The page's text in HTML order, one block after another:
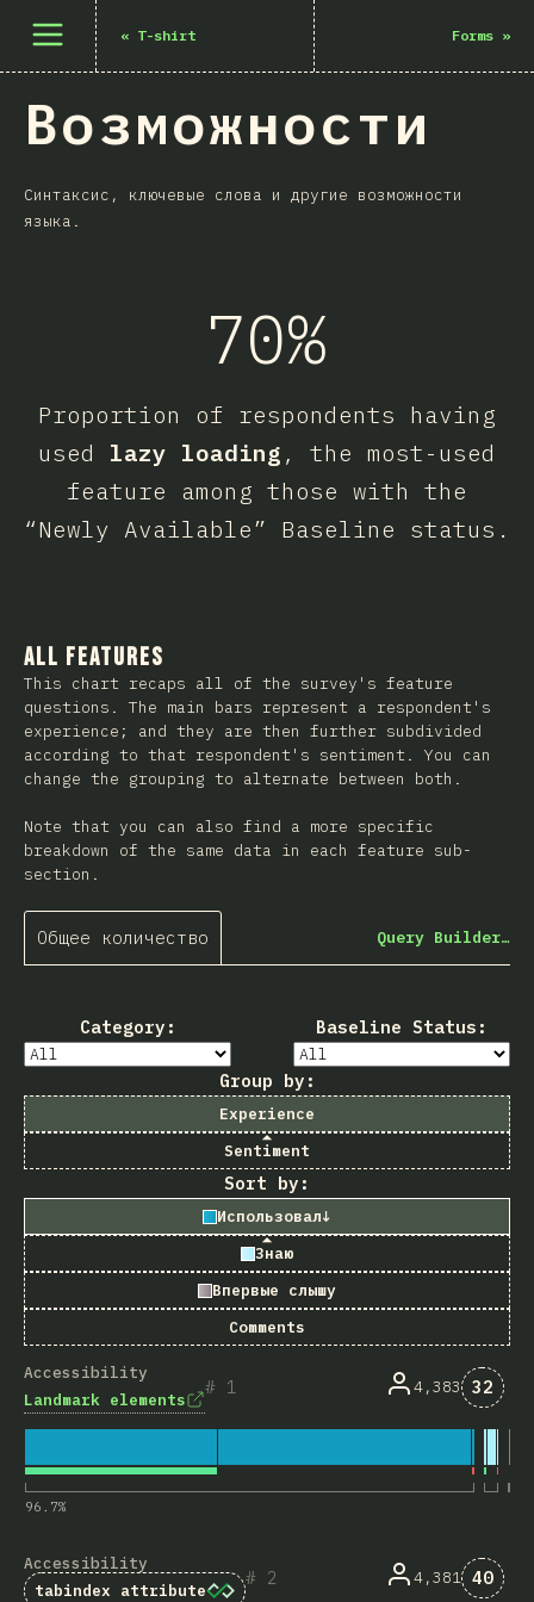
Открыть меню
« T-shirt Forms »
Возможности
Синтаксис, ключевые слова и другие возможности
языка.
70%
Proportion of respondents having
used lazy loading , the most-used
feature among those with the
“Newly Available” Baseline status.
All Features
This chart recaps all of the survey's feature
questions. The main bars represent a respondent's
experience; and they are then further subdivided
according to that respondent's sentiment. You can
change the grouping to alternate between both.
Note that you can also find a more specific
breakdown of the same data in each feature sub-
section.
Общее количество Query Builder…
Category: Baseline Status:
Group by:
Experience
Sentiment
Sort by:
Использовал↓
Знаю
Впервые слышу
Comments
1
Accessibility
Landmark elements
96.7%
4,383 32
2
Accessibility
tabindex attribute
4,381 40